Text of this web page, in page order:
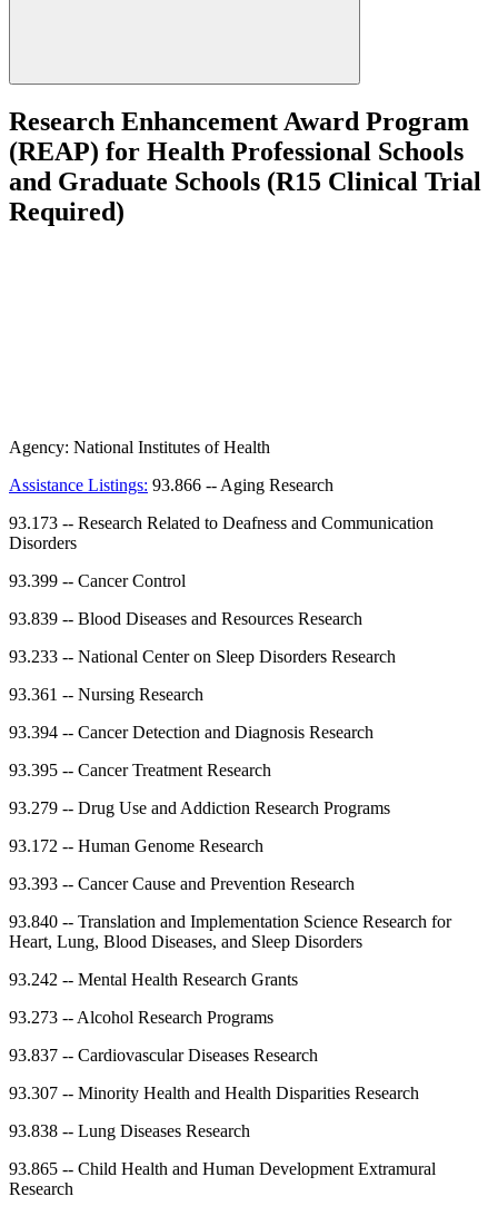
Research Enhancement Award Program
(REAP) for Health Professional Schools
and Graduate Schools (R15 Clinical Trial
Required)
Agency: National Institutes of Health
Assistance Listings: 93.866 --Aging Research
93.173 -- Research Related to Deafness and Communication
Disorders
93.399 -- Cancer Control
93.839 -- Blood Diseases and Resources Research
93.233 -- National Center on Sleep Disorders Research
93.361 -- Nursing Research
93.394 -- Cancer Detection and Diagnosis Research
93.395 -- Cancer Treatment Research
93.279 -- Drug Use and Addiction Research Programs
93.172 -- Human Genome Research
93.393 -- Cancer Cause and Prevention Research
93.840 -- Translation and Implementation Science Research for
Heart, Lung, Blood Diseases, and Sleep Disorders
93.242 -- Mental Health Research Grants
93.273 --Alcohol Research Programs
93.837 -- Cardiovascular Diseases Research
93.307 -- Minority Health and Health Disparities Research
93.838 -- Lung Diseases Research
93.865 -- Child Health and Human Development Extramural
Research